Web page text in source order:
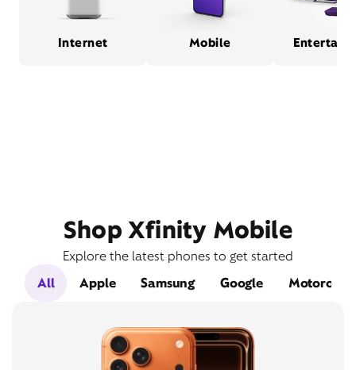
Internet Mobile
Shop Xfinity Mobile
Explore the latest phones to get started
All
Apple Samsung Google Motorola